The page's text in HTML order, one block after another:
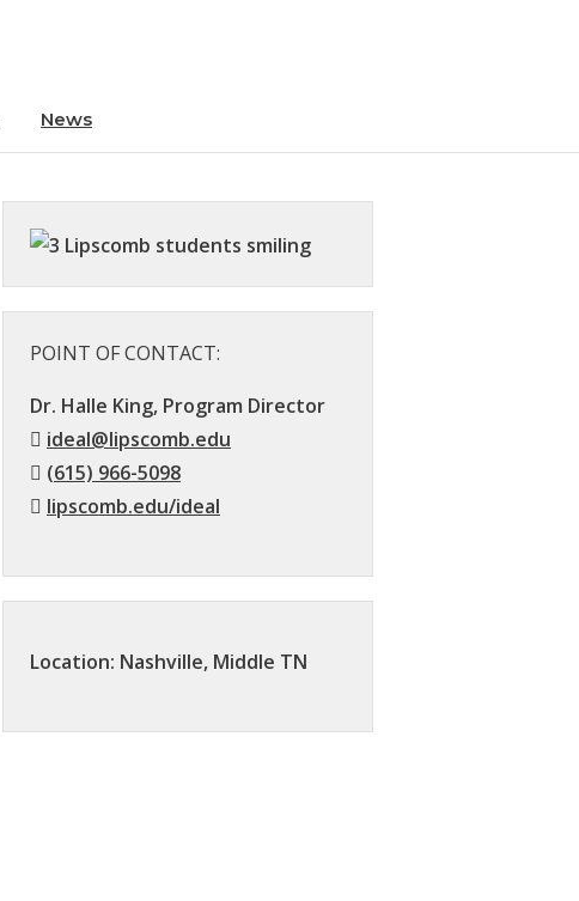
News
POINT OF CONTACT:
Dr. Halle King, Program Director
ideal@lipscomb.edu
(615) 966-5098
lipscomb.edu/ideal
Location: Nashville, Middle TN